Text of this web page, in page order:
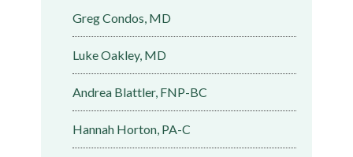
Greg Condos, MD
Luke Oakley, MD
Andrea Blattler, FNP-BC
Hannah Horton, PA-C